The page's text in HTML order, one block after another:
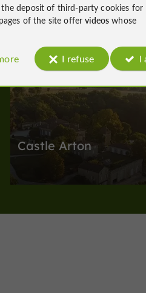
Towns, Villages and Bastides in Saint-
2,1 km
Castle Arton
deposit of third-party cookies for
of the site offervideos whose
I refuse I